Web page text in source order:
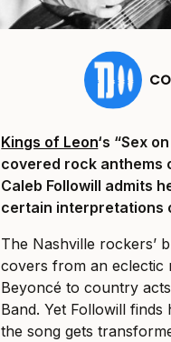
Kings of Leon‘s “Sex
covered rock anthems
Caleb Followill admits
certain interpretations
The Nashville rockers’
covers from an
Beyoncé to country
Band. Yet Followill
the song gets